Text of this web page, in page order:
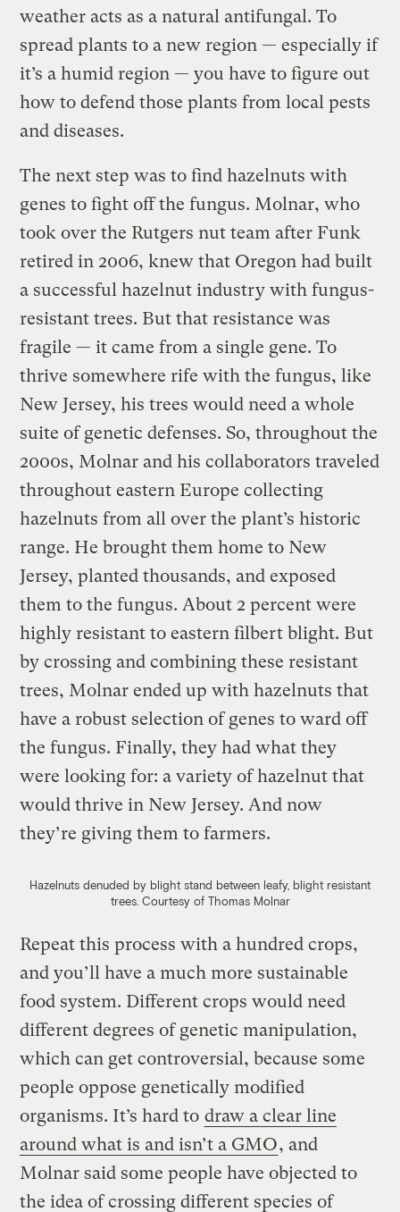
weather acts as a natural antifungal. To
spread plants to a new region — especially if
it’s a humid region — you have to figure out
how to defend those plants from local pests
and diseases.
The next step was to find hazelnuts with
genes to fight off the fungus. Molnar, who
took over the Rutgers nut team after Funk
retired in 2006, knew that Oregon had built
a successful hazelnut industry with fungus-
resistant trees. But that resistance was
fragile — it came from a single gene. To
thrive somewhere rife with the fungus, like
New Jersey, his trees would need a whole
suite of genetic defenses. So, throughout the
2000s, Molnar and his collaborators traveled
throughout eastern Europe collecting
hazelnuts from all over the plant’s historic
range. He brought them home to New
Jersey, planted thousands, and exposed
them to the fungus. About 2 percent were
highly resistant to eastern filbert blight. But
by crossing and combining these resistant
trees, Molnar ended up with hazelnuts that
have a robust selection of genes to ward off
the fungus. Finally, they had what they
were looking for: a variety of hazelnut that
would thrive in New Jersey. And now
they’re giving them to farmers.
Hazelnuts denuded by blight stand between leafy, blight resistant
trees. Courtesy of Thomas Molnar
Repeat this process with a hundred crops,
and you’ll have a much more sustainable
food system. Different crops would need
different degrees of genetic manipulation,
which can get controversial, because some
people oppose genetically modified
organisms. It’s hard to draw a clear line
around what is and isn’t a GMO, and
Molnar said some people have objected to
the idea of crossing different species of